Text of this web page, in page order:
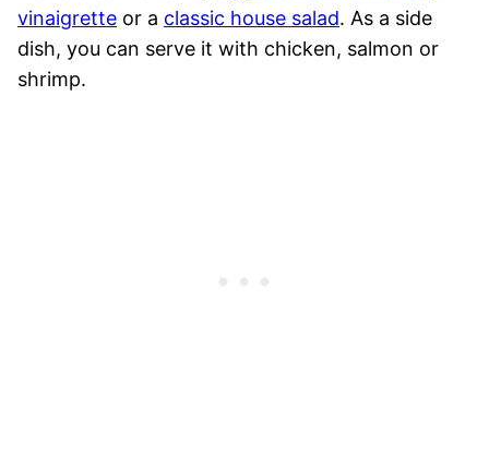
vinaigrette or a classic house salad. As a side
dish, you can serve it with chicken, salmon or
shrimp.